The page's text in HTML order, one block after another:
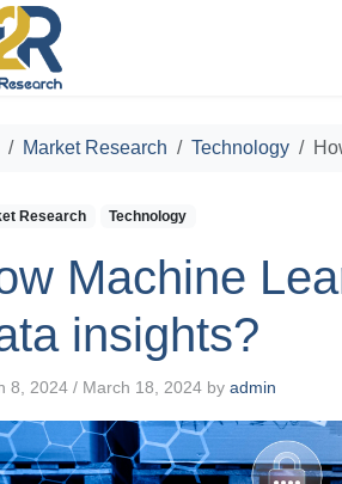
Market Research Technology
Research Technology
Machine
insights?
8, 2024 / March 18, 2024 by admin